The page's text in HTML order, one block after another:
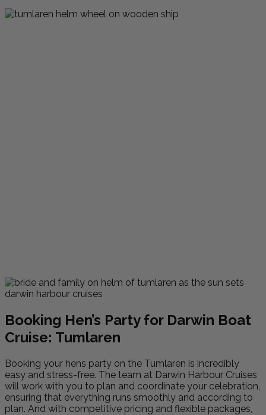
Booking Hen’s Party for Darwin Boat
Cruise: Tumlaren
Booking your hens party on the Tumlaren is incredibly
easy and stress-free. The team at Darwin Harbour Cruises
will work with you to plan and coordinate your celebration,
ensuring that everything runs smoothly and according to
plan. And with competitive pricing and flexible packages,